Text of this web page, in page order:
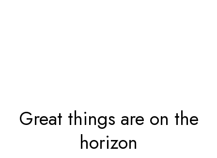
Great things are on the
horizon